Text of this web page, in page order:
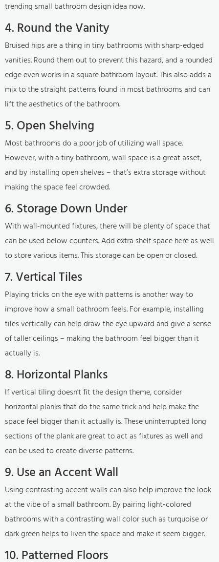
trending small bathroom design idea now.
4. Round the Vanity
Bruised hips are a thing in tiny bathrooms with sharp-edged
vanities. Round them out to prevent this hazard, and a rounded
edge even works in a square bathroom layout. This also adds a
mix to the straight patterns found in most bathrooms and can
lift the aesthetics of the bathroom.
5. Open Shelving
Most bathrooms do a poor job of utilizing wall space.
However, with a tiny bathroom, wall space is a great asset,
and by installing open shelves – that’s extra storage without
making the space feel crowded.
6. Storage Down Under
With wall-mounted fixtures, there will be plenty of space that
can be used below counters. Add extra shelf space here as well
to store various items. This storage can be open or closed.
7. Vertical Tiles
Playing tricks on the eye with patterns is another way to
improve how a small bathroom feels. For example, installing
tiles vertically can help draw the eye upward and give a sense
of taller ceilings – making the bathroom feel bigger than it
actually is.
8. Horizontal Planks
If vertical tiling doesn't fit the design theme, consider
horizontal planks that do the same trick and help make the
space feel bigger than it actually is. These uninterrupted long
sections of the plank are great to act as fixtures as well and
can be used to create diverse patterns.
9. Use an Accent Wall
Using contrasting accent walls can also help improve the look
at the vibe of a small bathroom. By pairing light-colored
bathrooms with a contrasting wall color such as turquoise or
dark green helps to liven the space and make it seem bigger.
10. Patterned Floors